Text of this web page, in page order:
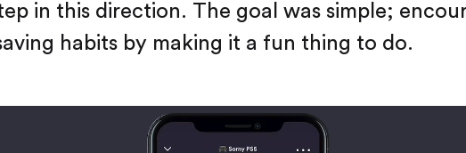
in this direction. The goal was simple;
habits by making it a fun thing to do.